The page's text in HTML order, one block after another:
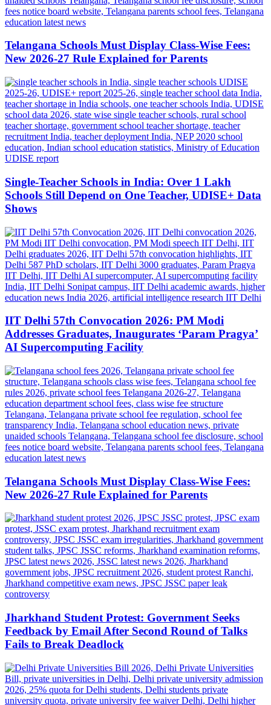
Telangana Schools Must Display Class-Wise Fees:
New 2026-27 Rule Explained for Parents
Single-Teacher Schools in India: Over 1 Lakh
Schools Still Depend on One Teacher, UDISE+ Data
Shows
IIT Delhi 57th Convocation 2026: PM Modi
Addresses Graduates, Inaugurates ‘Param Pragya’
AI Supercomputing Facility
Telangana Schools Must Display Class-Wise Fees:
New 2026-27 Rule Explained for Parents
Jharkhand Student Protest: Government Seeks
Feedback by Email After Second Round of Talks
Fails to Break Deadlock